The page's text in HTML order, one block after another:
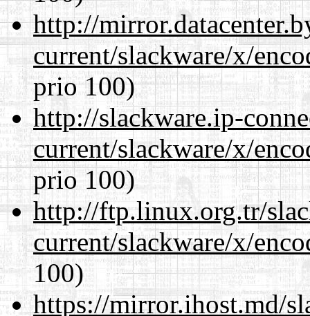
http://
current/slackware/x/
prio 100)
http://slackware.ip-
current/slackware/x/
prio 100)
http://ftp.linux.org.tr/
current/slackware/x/
100)
https://mirror.ihost.md/